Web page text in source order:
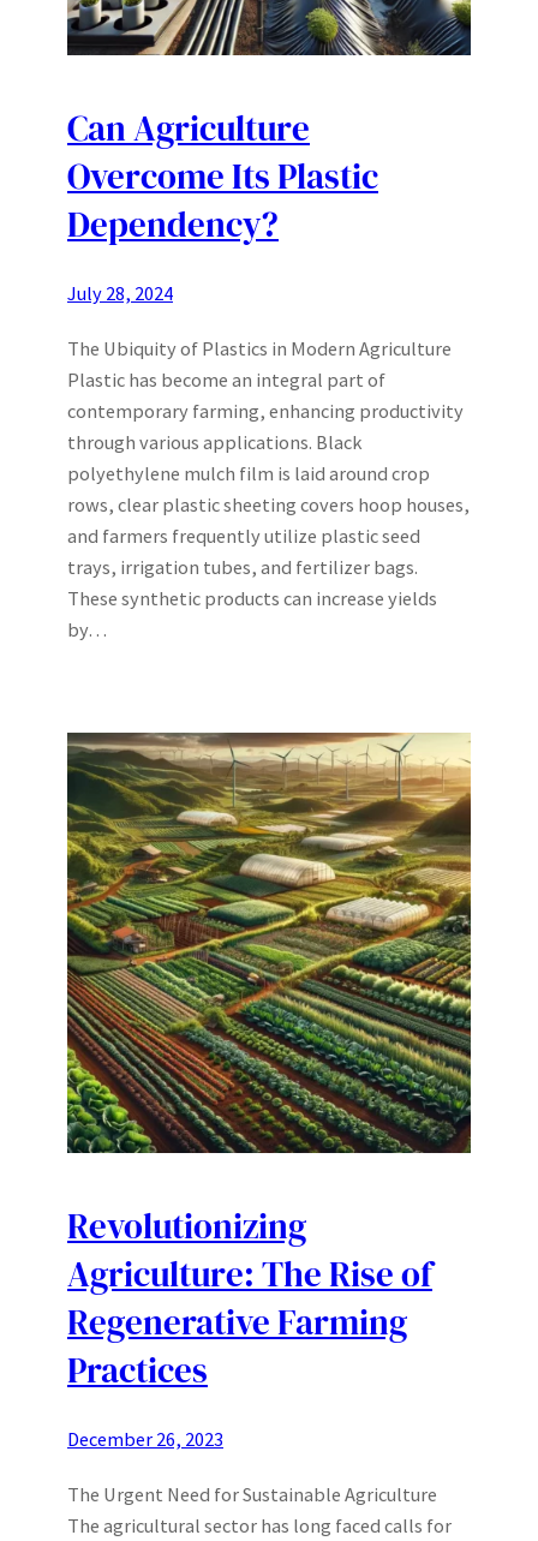
Can Agriculture
Overcome Its Plastic
Dependency?
July 28, 2024
The Ubiquity of Plastics in Modern Agriculture
Plastic has become an integral part of
contemporary farming, enhancing productivity
through various applications. Black
polyethylene mulch film is laid around crop
rows, clear plastic sheeting covers hoop houses,
and farmers frequently utilize plastic seed
trays, irrigation tubes, and fertilizer bags.
These synthetic products can increase yields
by…
Revolutionizing
Agriculture: The Rise of
Regenerative Farming
Practices
December 26, 2023
The Urgent Need for Sustainable Agriculture
The agricultural sector has long faced calls for